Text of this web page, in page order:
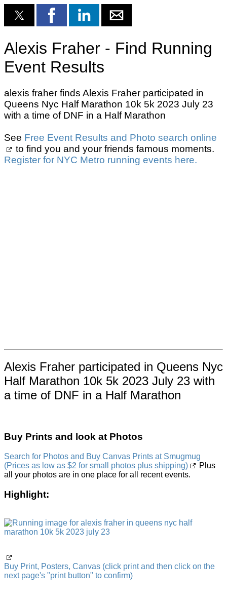
Alexis Fraher - Find Running
Event Results
alexis fraher finds Alexis Fraher participated in
Queens Nyc Half Marathon 10k 5k 2023 July 23
with a time of DNF in a Half Marathon
See Free Event Results and Photo search online
to find you and your friends famous moments.
Register for NYC Metro running events here.
Alexis Fraher participated in Queens Nyc
Half Marathon 10k 5k 2023 July 23 with
a time of DNF in a Half Marathon
Buy Prints and look at Photos
Search for Photos and Buy Canvas Prints at Smugmug
(Prices as low as $2 for small photos plus shipping)
Plus
all your photos are in one place for all recent events.
Highlight:
Buy Print, Posters, Canvas (click print and then click on the
next page's "print button" to confirm)